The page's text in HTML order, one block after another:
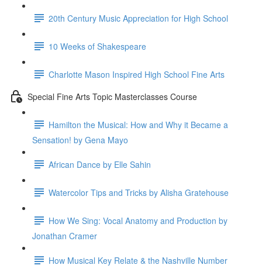
20th Century Music Appreciation for High School
10 Weeks of Shakespeare
Charlotte Mason Inspired High School Fine Arts
Special Fine Arts Topic Masterclasses Course
Hamilton the Musical: How and Why it Became a
Sensation! by Gena Mayo
African Dance by Elle Sahin
Watercolor Tips and Tricks by Alisha Gratehouse
How We Sing: Vocal Anatomy and Production by
Jonathan Cramer
How Musical Key Relate & the Nashville Number